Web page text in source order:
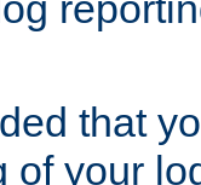
that
of your